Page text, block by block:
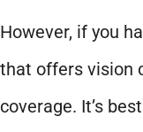
However, if you
that offers vision
coverage. It’s